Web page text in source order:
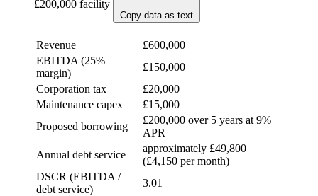
£200,000 facility
Copy data as text
Revenue
£600,000
EBITDA (25%
margin)
£150,000
Corporation tax
£20,000
Maintenance capex
£15,000
Proposed borrowing
£200,000 over 5 years at 9%
APR
Annual debt service
approximately £49,800
(£4,150 per month)
DSCR (EBITDA /
debt service)
3.01